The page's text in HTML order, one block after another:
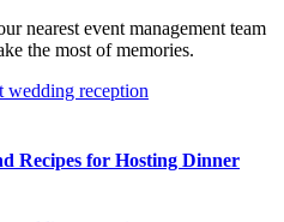
nearest event management team
the most of memories.
Recipes for Hosting Dinner